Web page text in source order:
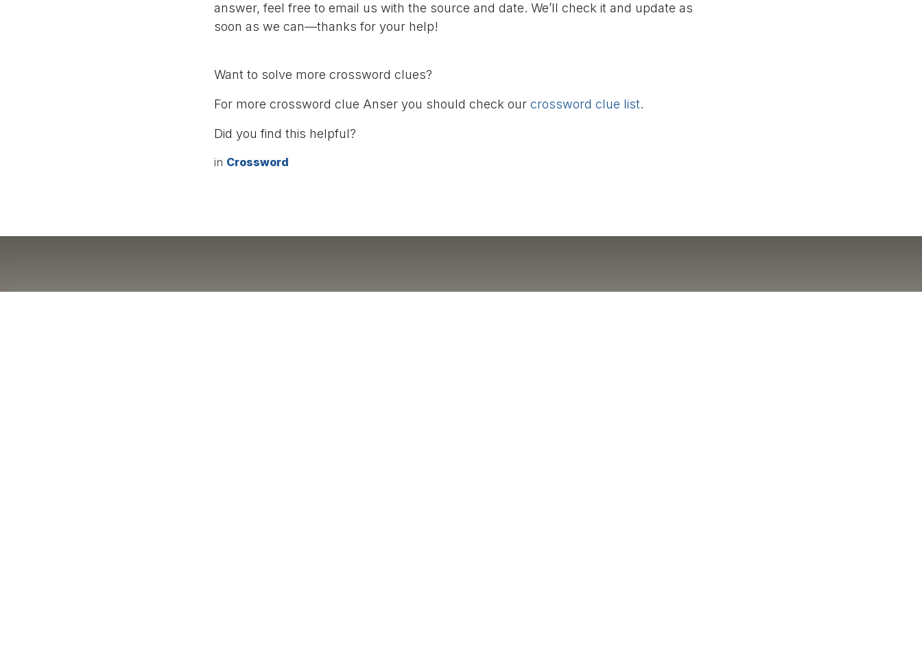
answer, feel free to email us with the source and date. We’ll check it and update as
soon as we can—thanks for your help!
Want to solve more crossword clues?
For more crossword clue Anser you should check our crossword clue list.
Did you find this helpful?
in Crossword